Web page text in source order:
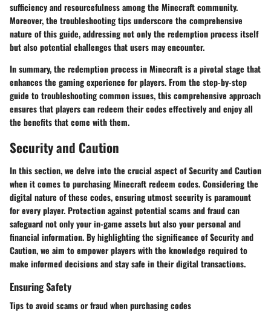
sufficiency and resourcefulness among the Minecraft community.
Moreover, the troubleshooting tips underscore the comprehensive
nature of this guide, addressing not only the redemption process itself
but also potential challenges that users may encounter.
In summary, the redemption process in Minecraft is a pivotal stage that
enhances the gaming experience for players. From the step-by-step
guide to troubleshooting common issues, this comprehensive approach
ensures that players can redeem their codes effectively and enjoy all
the benefits that come with them.
Security and Caution
In this section, we delve into the crucial aspect of Security and Caution
when it comes to purchasing Minecraft redeem codes. Considering the
digital nature of these codes, ensuring utmost security is paramount
for every player. Protection against potential scams and fraud can
safeguard not only your in-game assets but also your personal and
financial information. By highlighting the significance of Security and
Caution, we aim to empower players with the knowledge required to
make informed decisions and stay safe in their digital transactions.
Ensuring Safety
Tips to avoid scams or fraud when purchasing codes